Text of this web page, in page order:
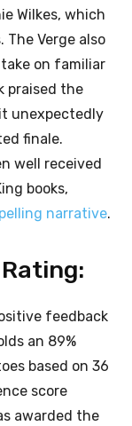
Wilkes, which
The Verge also
on familiar
praised the
unexpectedly
finale.
well received
books,
narrative.
feedback
an 89%
based on 36
score
awarded the